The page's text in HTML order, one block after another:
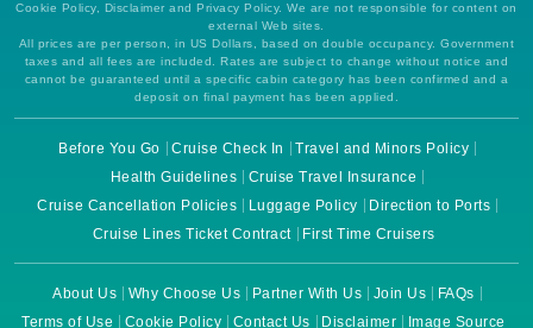
Cookie Policy, Disclaimer and Privacy Policy. We are not responsible for content on
external Web sites.
All prices are per person, in US Dollars, based on double occupancy. Government
taxes and all fees are included. Rates are subject to change without notice and
cannot be guaranteed until a specific cabin category has been confirmed and a
deposit on final payment has been applied.
Before You Go Cruise Check In
Travel and Minors Policy
Health Guidelines
Cruise Travel Insurance
Cruise Cancellation Policies
Luggage Policy
Direction to Ports
Cruise Lines Ticket Contract
First Time Cruisers
About Us Why Choose Us Partner With Us Join Us
FAQs
Terms of Use
Cookie Policy Contact Us Disclaimer Image Source